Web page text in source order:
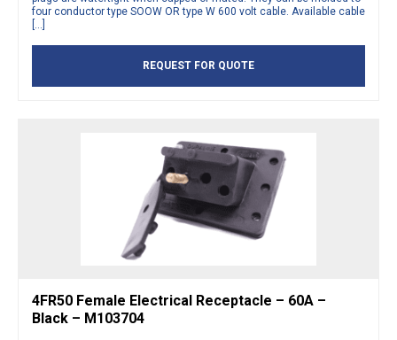
four conductor type SOOW OR type W 600 volt cable. Available cable
[…]
REQUEST FOR QUOTE
4FR50 Female Electrical Receptacle – 60A –
Black – M103704